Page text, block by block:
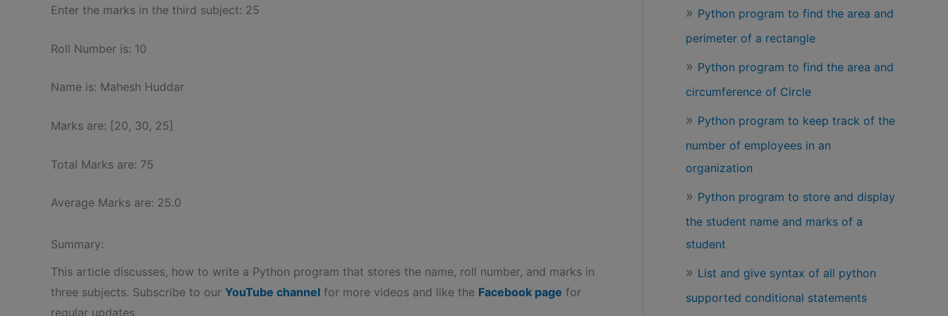
Enter the marks in the third subject: 25
Roll Number is: 10
Name is: Mahesh Huddar
Marks are: [20, 30, 25]
Total Marks are: 75
Average Marks are: 25.0
Summary:
This article discusses, how to write a Python program that stores the name, roll number, and marks in
three subjects. Subscribe to our YouTube channel for more videos and like the Facebook page for
regular updates.
Python program to find the area and
perimeter of a rectangle
Python program to find the area and
circumference of Circle
Python program to keep track of the
number of employees in an
organization
Python program to store and display
the student name and marks of a
student
List and give syntax of all python
supported conditional statements